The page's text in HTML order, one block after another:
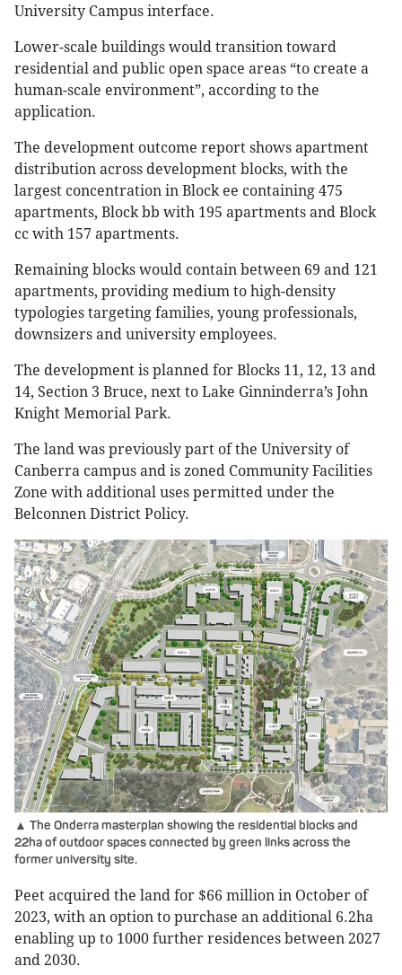
University Campus interface.
Lower-scale buildings would transition toward
residential and public open space areas “to create a
human-scale environment”, according to the
application.
The development outcome report shows apartment
distribution across development blocks, with the
largest concentration in Block ee containing 475
apartments, Block bb with 195 apartments and Block
cc with 157 apartments.
Remaining blocks would contain between 69 and 121
apartments, providing medium to high-density
typologies targeting families, young professionals,
downsizers and university employees.
The development is planned for Blocks 11, 12, 13 and
14, Section 3 Bruce, next to Lake Ginninderra’s John
Knight Memorial Park.
The land was previously part of the University of
Canberra campus and is zoned Community Facilities
Zone with additional uses permitted under the
Belconnen District Policy.
▲ The Onderra masterplan showing the residential blocks and
22ha of outdoor spaces connected by green links across the
former university site.
Peet acquired the land for $66 million in October of
2023, with an option to purchase an additional 6.2ha
enabling up to 1000 further residences between 2027
and 2030.